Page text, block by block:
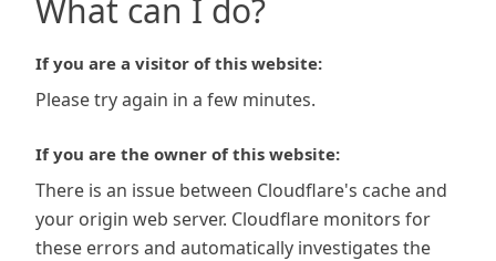
What can I do?
If you are a visitor of this website:
Please try again in a few minutes.
If you are the owner of this website:
There is an issue between Cloudflare's cache and
your origin web server. Cloudflare monitors for
these errors and automatically investigates the